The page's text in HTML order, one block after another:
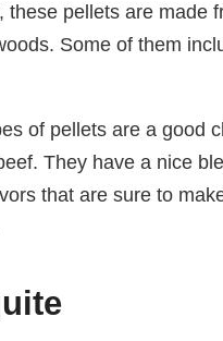
these pellets are made
Some of them
of pellets are a good
They have a nice
that are sure to